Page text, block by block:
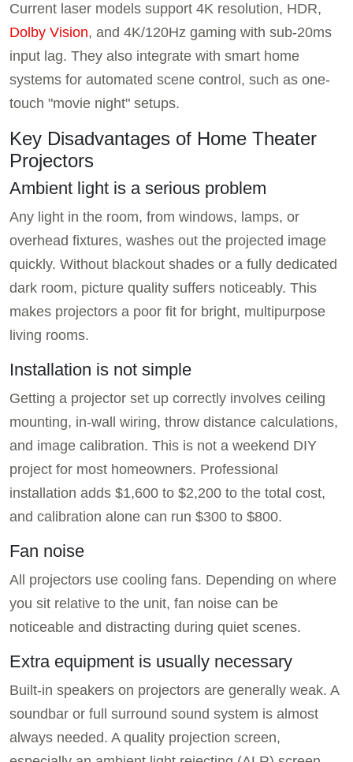
Current laser models support 4K resolution, HDR,
Dolby Vision, and 4K/120Hz gaming with sub-20ms
input lag. They also integrate with smart home
systems for automated scene control, such as one-
touch "movie night" setups.
Key Disadvantages of Home Theater
Projectors
Ambient light is a serious problem
Any light in the room, from windows, lamps, or
overhead fixtures, washes out the projected image
quickly. Without blackout shades or a fully dedicated
dark room, picture quality suffers noticeably. This
makes projectors a poor fit for bright, multipurpose
living rooms.
Installation is not simple
Getting a projector set up correctly involves ceiling
mounting, in-wall wiring, throw distance calculations,
and image calibration. This is not a weekend DIY
project for most homeowners. Professional
installation adds $1,600 to $2,200 to the total cost,
and calibration alone can run $300 to $800.
Fan noise
All projectors use cooling fans. Depending on where
you sit relative to the unit, fan noise can be
noticeable and distracting during quiet scenes.
Extra equipment is usually necessary
Built-in speakers on projectors are generally weak. A
soundbar or full surround sound system is almost
always needed. A quality projection screen,